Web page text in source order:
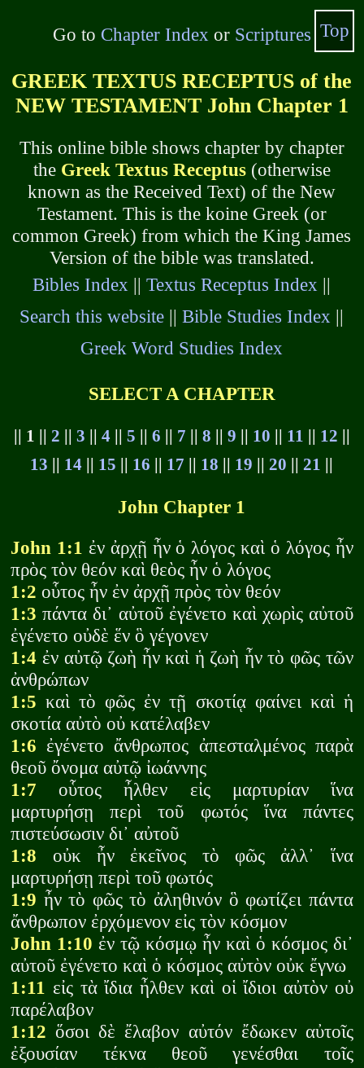
Go to Chapter Index or Scriptures
GREEK TEXTUS RECEPTUS of the
NEW TESTAMENT John Chapter 1
This online bible shows chapter by chapter
the Greek Textus Receptus(otherwise
known as the Received Text) of the New
Testament. This is the koine Greek (or
common Greek) from which the King James
Version of the bible was translated.
Bibles Index ||Textus Receptus Index ||
Search this website ||Bible Studies Index ||
Greek Word Studies Index
SELECT A CHAPTER
|| 1 || 2 || 3 || 4|| 5 || 6 || 7 || 8 || 9 || 10 || 11 || 12 ||
13 || 14 || 15 || 16 || 17 || 18 || 19 ||20 ||21 ||
John Chapter 1
John 1:1 ἐν ἀρχῇ ἦν ὁ λόγος καὶ ὁ λόγος ἦν
πρὸς τὸν θεόν καὶ θεὸς ἦν ὁ λόγος
1:2 οὗτος ἦν ἐν ἀρχῇ πρὸς τὸν θεόν
1:3 πάντα δι᾽ αὐτοῦ ἐγένετο καὶ χωρὶς αὐτοῦ
ἐγένετο οὐδὲ ἕν ὃ γέγονεν
1:4 ἐν αὐτῷ ζωὴ ἦν καὶ ἡ ζωὴ ἦν τὸ φῶς τῶν
ἀνθρώπων
1:5 καὶ τὸ φῶς ἐν τῇ σκοτίᾳ φαίνει καὶ ἡ
σκοτία αὐτὸ οὐ κατέλαβεν
1:6 ἐγένετο ἄνθρωπος ἀπεσταλμένος παρὰ
θεοῦ ὄνομα αὐτῷ ἰωάννης
1:7 οὗτος ἦλθεν εἰς μαρτυρίαν ἵνα
μαρτυρήσῃ περὶ τοῦ φωτός ἵνα πάντες
πιστεύσωσιν δι᾽ αὐτοῦ
1:8 οὐκ ἦν ἐκεῖνος τὸ φῶς ἀλλ᾽ ἵνα
μαρτυρήσῃ περὶ τοῦ φωτός
1:9 ἦν τὸ φῶς τὸ ἀληθινόν ὃ φωτίζει πάντα
ἄνθρωπον ἐρχόμενον εἰς τὸν κόσμον
John 1:10 ἐν τῷ κόσμῳ ἦν καὶ ὁ κόσμος δι᾽
αὐτοῦ ἐγένετο καὶ ὁ κόσμος αὐτὸν οὐκ ἔγνω
1:11 εἰς τὰ ἴδια ἦλθεν καὶ οἱ ἴδιοι αὐτὸν οὐ
παρέλαβον
1:12 ὅσοι δὲ ἔλαβον αὐτόν ἔδωκεν αὐτοῖς
ἐξουσίαν τέκνα θεοῦ γενέσθαι τοῖς
Top